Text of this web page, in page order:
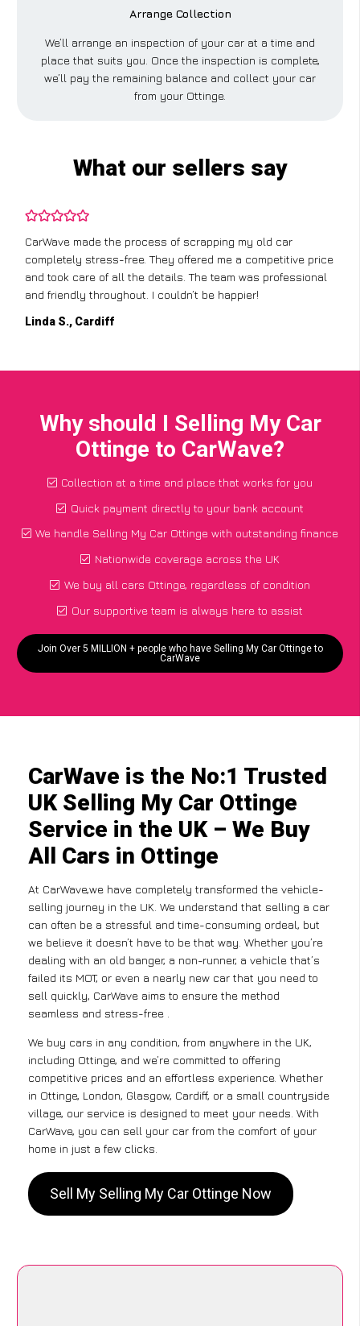
Arrange Collection
We’ll arrange an inspection of your car at a time and
place that suits you. Once the inspection is complete,
we’ll pay the remaining balance and collect your car
from your Ottinge.
What our sellers say
CarWave made the process of scrapping my old car
completely stress-free. They offered me a competitive price
and took care of all the details. The team was professional
and friendly throughout. I couldn’t be happier!
Linda S., Cardiff
Why should I Selling My Car
Ottinge to CarWave?
Collection at a time and place that works for you
Quick payment directly to your bank account
We handle Selling My Car Ottinge with outstanding finance
Nationwide coverage across the UK
We buy all cars Ottinge, regardless of condition
Our supportive team is always here to assist
Join Over 5 MILLION + people who have Selling My Car Ottinge to
CarWave
CarWave is the No:1 Trusted
UK Selling My Car Ottinge
Service in the UK – We Buy
All Cars in Ottinge
At CarWave,we have completely transformed the vehicle-
selling journey in the UK. We understand that selling a car
can often be a stressful and time-consuming ordeal, but
we believe it doesn’t have to be that way. Whether you’re
dealing with an old banger, a non-runner, a vehicle that’s
failed its MOT, or even a nearly new car that you need to
sell quickly, CarWave aims to ensure the method
seamless and stress-free .
We buy cars in any condition, from anywhere in the UK,
including Ottinge, and we’re committed to offering
competitive prices and an effortless experience. Whether
in Ottinge, London, Glasgow, Cardiff, or a small countryside
village, our service is designed to meet your needs. With
CarWave, you can sell your car from the comfort of your
home in just a few clicks.
Sell My Selling My Car Ottinge Now